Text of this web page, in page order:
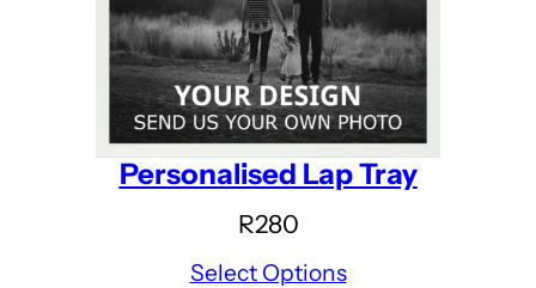
Personalised Lap Tray
R280
Select Options